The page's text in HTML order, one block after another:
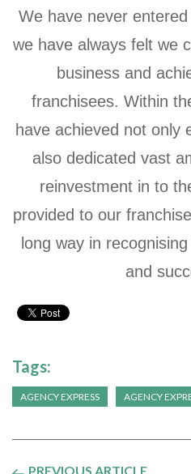
We have never
we have always felt we
business and
franchisees. Within
have achieved not only
also dedicated vast
reinvestment in to
provided to our
long way in
and
Tags:
AGENCY EXPRESS AGENCY
PREVIOUS ARTICLE